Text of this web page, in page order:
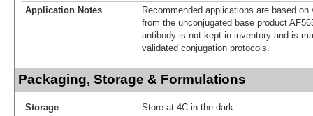
Application Notes
Recommended applications are based
from the unconjugated base product
antibody is not kept in inventory and is
validated conjugation protocols.
Packaging, Storage & Formulations
Storage
Store at 4C in the dark.